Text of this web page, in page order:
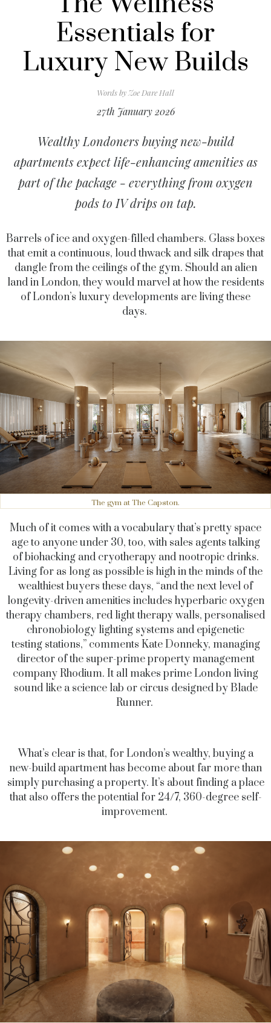
Essentials for
Luxury New Builds
Words by Zoe Dare Hall
27th January 2026
Wealthy Londoners buying new-build
apartments expect life-enhancing amenities as
part of the package - everything from oxygen
pods to IV drips on tap.
Barrels of ice and oxygen-filled chambers. Glass boxes
that emit a continuous, loud thwack and silk drapes that
dangle from the ceilings of the gym. Should an alien
land in London, they would marvel at how the residents
of London’s luxury developments are living these
days.
The gym at The Capston.
Much of it comes with a vocabulary that’s pretty space
age to anyone under 30, too, with sales agents talking
of biohacking and cryotherapy and nootropic drinks.
Living for as long as possible is high in the minds of the
wealthiest buyers these days, “and the next level of
longevity-driven amenities includes hyperbaric oxygen
therapy chambers, red light therapy walls, personalised
chronobiology lighting systems and epigenetic
testing stations,” comments Kate Donneky, managing
director of the super-prime property management
company Rhodium. It all makes prime London living
sound like a science lab or circus designed by Blade
Runner.
What’s clear is that, for London’s wealthy, buying a
new-build apartment has become about far more than
simply purchasing a property. It’s about finding a place
that also offers the potential for 24/7, 360-degree self-
improvement.